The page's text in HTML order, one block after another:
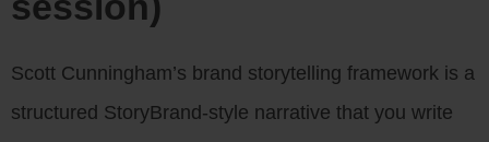
Scott Cunningham’s brand storytelling framework is a
structured StoryBrand-style narrative that you write